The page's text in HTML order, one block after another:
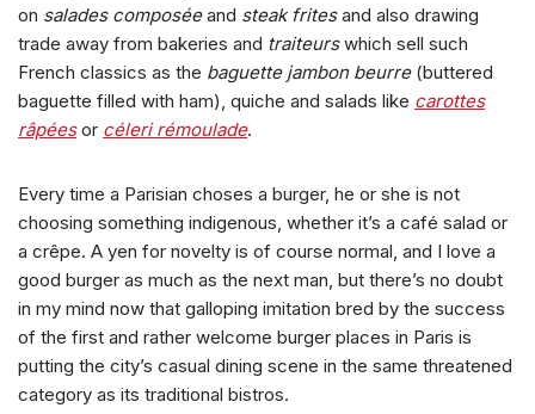
on salades composéeand steak fritesand also drawing
trade away from bakeries and traiteurswhich sell such
French classics as the baguette jambon beurre(buttered
baguette filled with ham), quiche and salads like carottes
râpéesor céleri rémoulade.
Every time a Parisian choses a burger, he or she is not
choosing something indigenous, whether it’s a café salad or
a crêpe. A yen for novelty is of course normal, and I love a
good burger as much as the next man, but there’s no doubt
in my mind now that galloping imitation bred by the success
of the first and rather welcome burger places in Paris is
putting the city’s casual dining scene in the same threatened
category as its traditional bistros.